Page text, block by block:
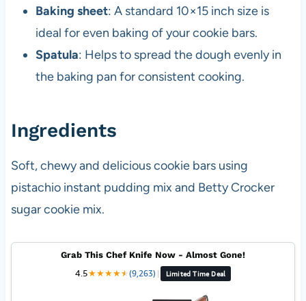
Baking sheet: A standard 10×15 inch size is
ideal for even baking of your cookie bars.
Spatula: Helps to spread the dough evenly in
the baking pan for consistent cooking.
Ingredients
Soft, chewy and delicious cookie bars using
pistachio instant pudding mix and Betty Crocker
sugar cookie mix.
Grab This Chef Knife Now - Almost Gone!
4.5★★★★★
★(9,263) | Limited Time Deal